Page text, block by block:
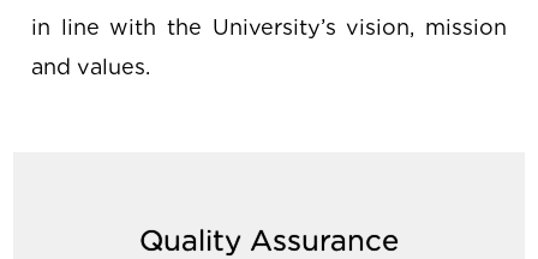
in line with the University’s vision, mission
and values.
Quality Assurance